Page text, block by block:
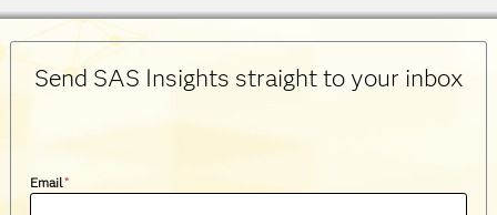
Send SAS Insights straight to your inbox
Email*